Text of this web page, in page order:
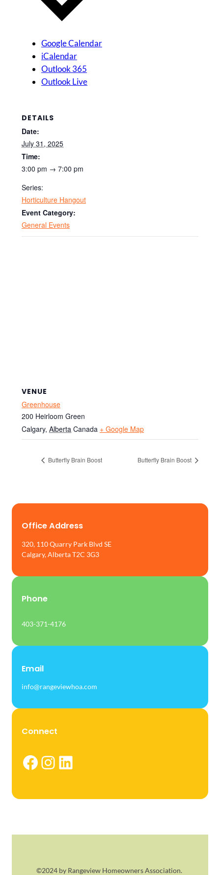
Google Calendar
iCalendar
Outlook 365
Outlook Live
DETAILS
Date:
July 31, 2025
Time:
3:00 pm → 7:00 pm
Series:
Horticulture Hangout
Event Category:
General Events
VENUE
Greenhouse
200 Heirloom Green
Calgary, Alberta Canada + Google Map
Butterfly Brain Boost Butterfly Brain Boost
Office Address
320, 110 Quarry Park Blvd SE
Calgary, Alberta T2C 3G3
Phone
403-371-4176
Email
info@rangeviewhoa.com
Connect
Facebook Instagram LinkedIn
©2024 by Rangeview Homeowners Association.